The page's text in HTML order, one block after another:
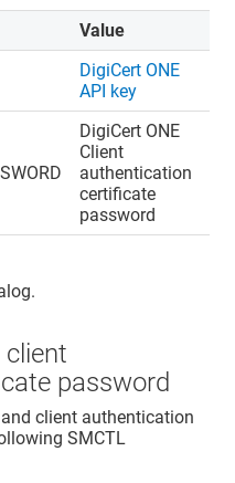
Value
DigiCert ONE
API key
DigiCert ONE
Client
authentication
certificate
password
client
password
client authentication
SMCTL